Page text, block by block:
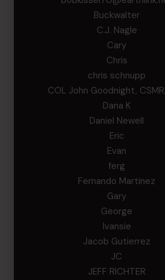
Buckwalter
C.J. Nagle
Cary
Chris
chris schnupp
COL John Goodnight,
Dana K
Daniel Newell
Eric
Evan
ferg
Fernando Martinez
Gary
George
Ivansie
Jacob Gutierrez
JC
JEFF RICHTER